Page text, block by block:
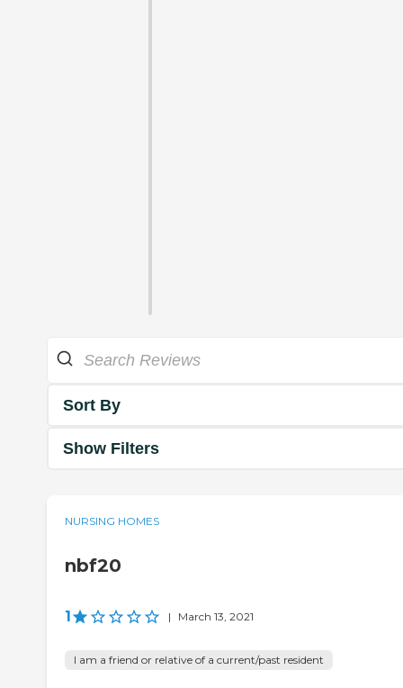
Sort By
Show Filters
NURSING HOMES
nbf20
1 | March 13, 2021
I am a friend or relative of a current/past resident